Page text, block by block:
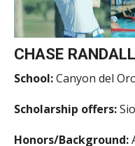
CHASE RANDALL
School:Canyon del
Scholarship offers:
Honors/Background: